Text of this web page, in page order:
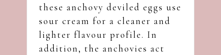
these anchovy deviled eggs use
sour cream for a cleaner and
lighter flavour profile. In
addition, the anchovies act